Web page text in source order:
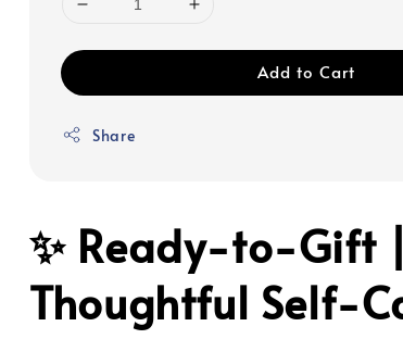
Add to Cart
Share
✨ Ready-to-Gift |
Thoughtful Self-